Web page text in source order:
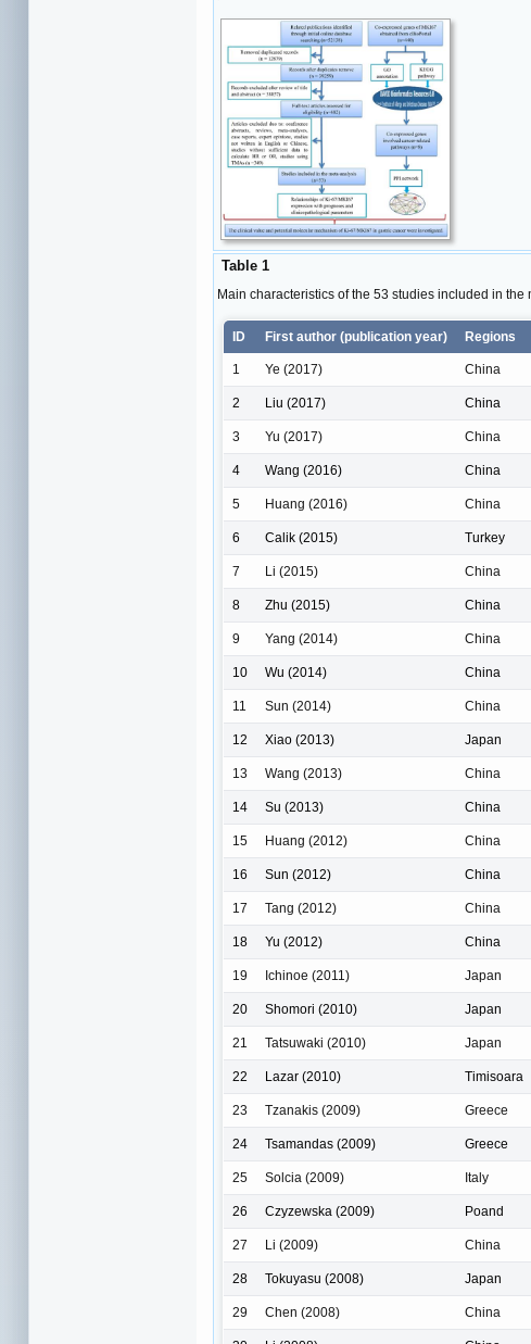
Table 1
Main characteristics of the 53 studies included in the
ID First author (publication year) Regions
1 Ye (2017) China
2 Liu (2017) China
3 Yu (2017) China
4 Wang (2016) China
5 Huang (2016) China
6 Calik (2015) Turkey
7 Li (2015) China
8 Zhu (2015) China
9 Yang (2014) China
10 Wu (2014) China
11 Sun (2014) China
12 Xiao (2013) Japan
13 Wang (2013) China
14 Su (2013) China
15 Huang (2012) China
16 Sun (2012) China
17 Tang (2012) China
18 Yu (2012) China
19 Ichinoe (2011) Japan
20 Shomori (2010) Japan
21 Tatsuwaki (2010) Japan
22 Lazar (2010) Timisoara
23 Tzanakis (2009) Greece
24 Tsamandas (2009) Greece
25 Solcia (2009) Italy
26 Czyzewska (2009) Poand
27 Li (2009) China
28 Tokuyasu (2008) Japan
29 Chen (2008) China